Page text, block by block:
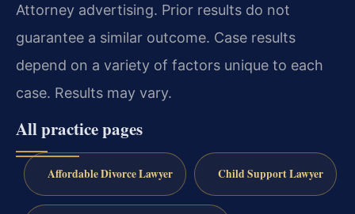
Attorney advertising. Prior results do not
guarantee a similar outcome. Case results
depend on a variety of factors unique to each
case. Results may vary.
All practice pages
Affordable Divorce Lawyer Child Support Lawyer